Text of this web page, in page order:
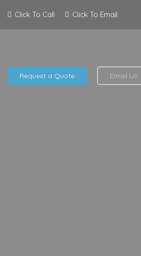
Click To Call Click To Email
Request a Quote Email Us